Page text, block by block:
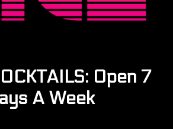
Open 7
A Week